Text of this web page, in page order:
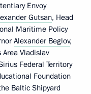
Envoy
Gutsan, Head
Maritime Policy
Alexander Beglov,
Area Vladislav
Federal Territory
Foundation
Baltic Shipyard